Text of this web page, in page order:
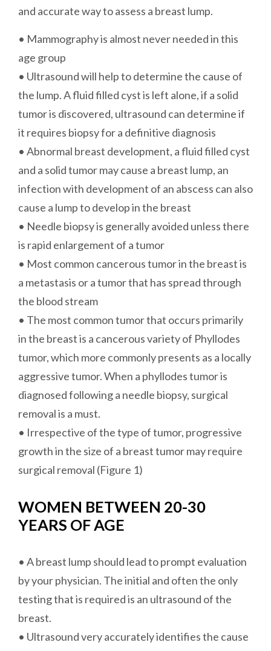
and accurate way to assess a breast lump.
• Mammography is almost never needed in this
age group
• Ultrasound will help to determine the cause of
the lump. A fluid filled cyst is left alone, if a solid
tumor is discovered, ultrasound can determine if
it requires biopsy for a definitive diagnosis
• Abnormal breast development, a fluid filled cyst
and a solid tumor may cause a breast lump, an
infection with development of an abscess can also
cause a lump to develop in the breast
• Needle biopsy is generally avoided unless there
is rapid enlargement of a tumor
• Most common cancerous tumor in the breast is
a metastasis or a tumor that has spread through
the blood stream
• The most common tumor that occurs primarily
in the breast is a cancerous variety of Phyllodes
tumor, which more commonly presents as a locally
aggressive tumor. When a phyllodes tumor is
diagnosed following a needle biopsy, surgical
removal is a must.
• Irrespective of the type of tumor, progressive
growth in the size of a breast tumor may require
surgical removal (Figure 1)
WOMEN BETWEEN 20-30
YEARS OF AGE
• A breast lump should lead to prompt evaluation
by your physician. The initial and often the only
testing that is required is an ultrasound of the
breast.
• Ultrasound very accurately identifies the cause